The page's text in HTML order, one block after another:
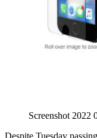
Screenshot 2022